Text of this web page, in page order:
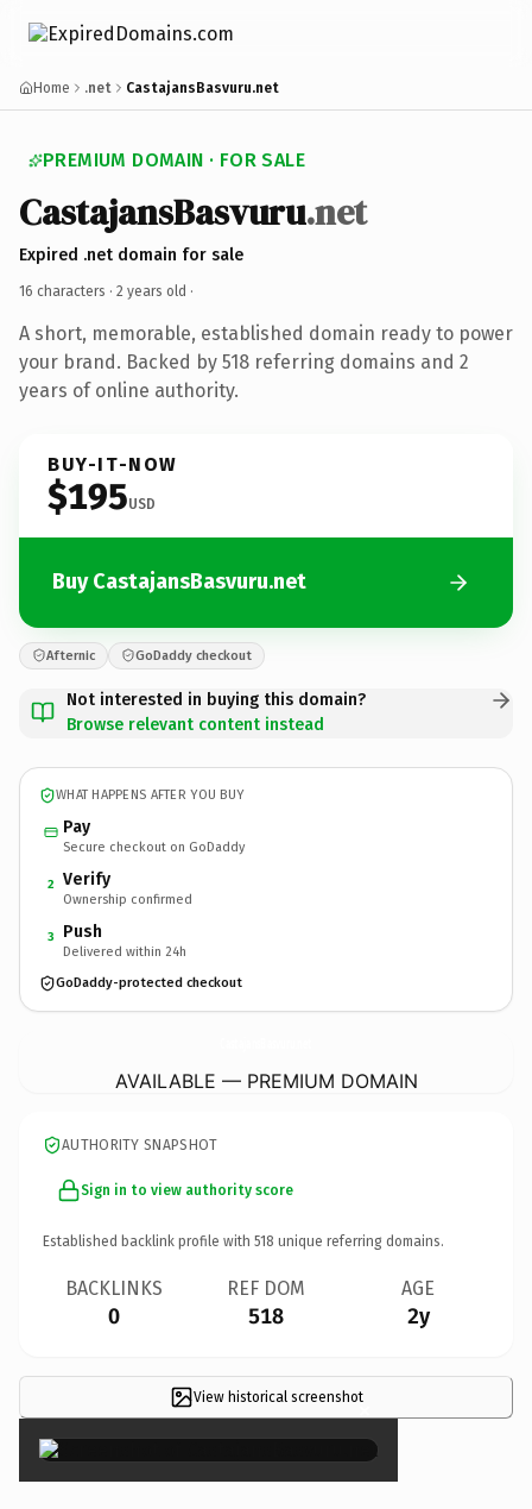
Home .net CastajansBasvuru.net
PREMIUM DOMAIN · FOR SALE
CastajansBasvuru.net
Expired .net domain for sale
16 characters · 2 years old ·
A short, memorable, established domain ready to power
your brand. Backed by 518 referring domains and 2
years of online authority.
BUY-IT-NOW
$195USD
Buy CastajansBasvuru.net
Afternic GoDaddy checkout
Not interested in buying this domain?
Browse relevant content instead
WHAT HAPPENS AFTER YOU BUY
Pay
Secure checkout on GoDaddy
2 Verify
Ownership confirmed
3 Push
Delivered within 24h
GoDaddy-protected checkout
AVAILABLE — PREMIUM DOMAIN
AUTHORITY SNAPSHOT
Sign in to view authority score
Established backlink profile with 518 unique referring domains.
BACKLINKS
0
REF DOM
518
AGE
2y
View historical screenshot×